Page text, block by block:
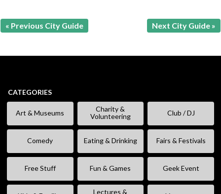
« Previous City Guide Next City Guide »
CATEGORIES
Art & Museums
Charity &
Volunteering
Club / DJ
Comedy Eating & Drinking Fairs & Festivals
Free Stuff Fun & Games Geek Event
Lectures &